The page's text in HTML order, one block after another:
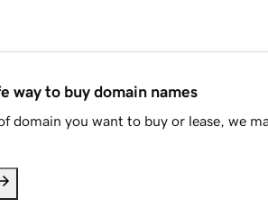
way to buy domain names
domain you want to buy or lease, we